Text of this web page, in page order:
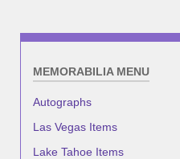
MEMORABILIA MENU
Autographs
Las Vegas Items
Lake Tahoe Items